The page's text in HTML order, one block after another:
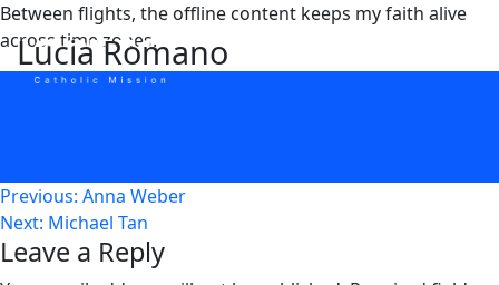
Skip
to
content
Lucia Romano
Between flights, the offline content keeps my faith alive
across time zones.
Post
navigation
Previous: Anna Weber
Next: Michael Tan
Leave a Reply